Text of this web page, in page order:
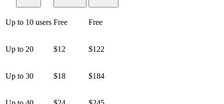
Up to 10 users Free Free
Up to 20 $12 $122
Up to 30 $18 $184